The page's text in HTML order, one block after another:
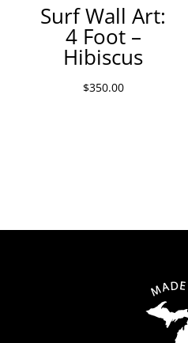
Surf Wall Art:
4 Foot –
Hibiscus
$350.00